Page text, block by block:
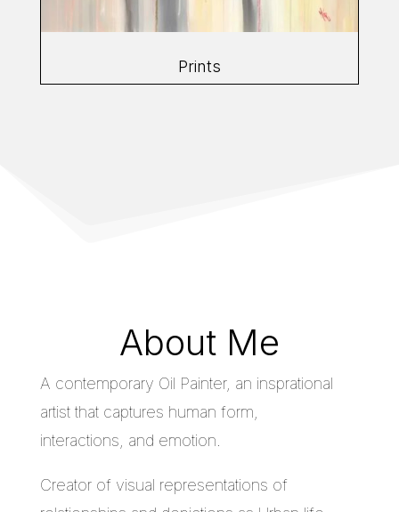
Prints
About Me
A contemporary Oil Painter, an insprational
artist that captures human form,
interactions, and emotion.
Creator of visual representations of